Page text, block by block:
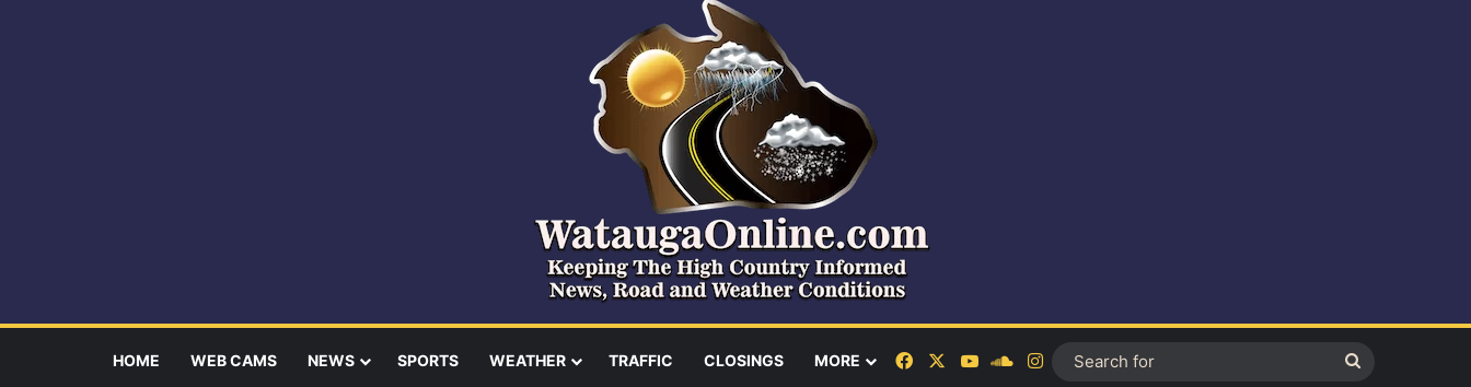
HOME WEB CAMS NEWS SPORTS WEATHER TRAFFIC CLOSINGS MORE FacebookYouTubeSoundCloud
Instagram